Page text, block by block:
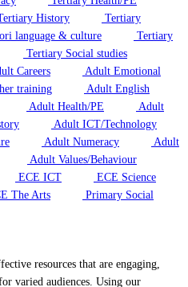
History
Tertiary
language & culture
Tertiary
Tertiary Social studies
Careers
Adult Emotional
training
Adult English
Adult Health/PE
Adult
Adult ICT/Technology
Adult Numeracy
Adult
Adult Values/Behaviour
ECE ICT
ECE Science
The Arts
Primary Social
resources that are engaging,
varied audiences. Using our